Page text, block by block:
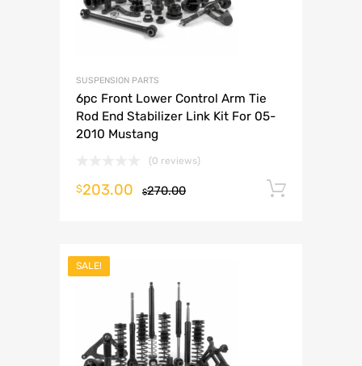
SUSPENSION PARTS
6pc Front Lower Control Arm Tie
Rod End Stabilizer Link Kit For 05-
2010 Mustang
(0 reviews)
$270.00
$203.00
SALE!